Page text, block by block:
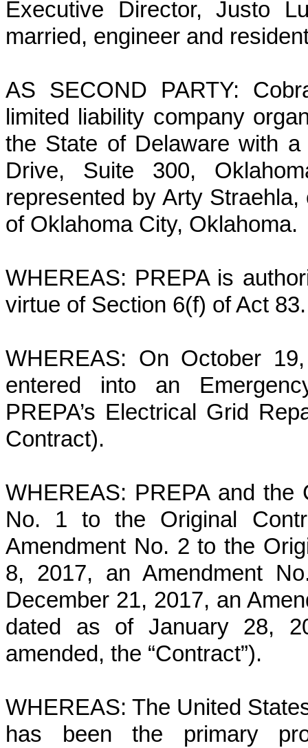
Executive Director, Justo
married, engineer and
AS SECOND PARTY:
limited liability company
the State of Delaware with
Drive, Suite 300,
represented by Arty
of Oklahoma City, Oklahoma.
WHEREAS: PREPA is
virtue of Section 6(f) of Act 83.
WHEREAS: On October
entered into an
PREPA’s Electrical Grid
Contract).
WHEREAS: PREPA and the
No. 1 to the Original
Amendment No. 2 to the
8, 2017, an Amendment
December 21, 2017, an
dated as of January 28,
amended, the “Contract”).
WHEREAS: The United
has been the primary